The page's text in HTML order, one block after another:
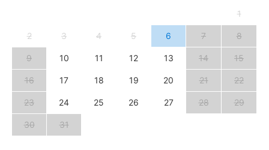
1
2 3 4 5 6 7 8
9 10 11 12 13 14 15
16 17 18 19 20 21 22
23 24 25 26 27 28 29
30 31